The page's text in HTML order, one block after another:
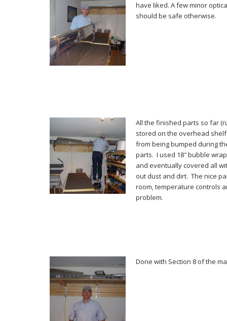
have liked. A few minor
should be safe otherwise.
All the finished parts so far
stored on the overhead
from being bumped during
parts. I used 18″ bubble
and eventually covered all
out dust and dirt. The nice
room, temperature controls
problem.
Done with Section 8 of the